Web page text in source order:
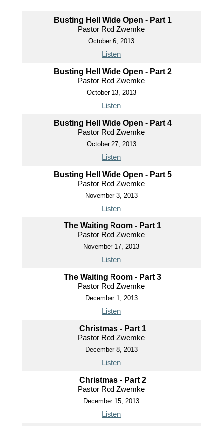
Busting Hell Wide Open - Part 1
Pastor Rod Zwemke
October 6, 2013
Listen
Busting Hell Wide Open - Part 2
Pastor Rod Zwemke
October 13, 2013
Listen
Busting Hell Wide Open - Part 4
Pastor Rod Zwemke
October 27, 2013
Listen
Busting Hell Wide Open - Part 5
Pastor Rod Zwemke
November 3, 2013
Listen
The Waiting Room - Part 1
Pastor Rod Zwemke
November 17, 2013
Listen
The Waiting Room - Part 3
Pastor Rod Zwemke
December 1, 2013
Listen
Christmas - Part 1
Pastor Rod Zwemke
December 8, 2013
Listen
Christmas - Part 2
Pastor Rod Zwemke
December 15, 2013
Listen